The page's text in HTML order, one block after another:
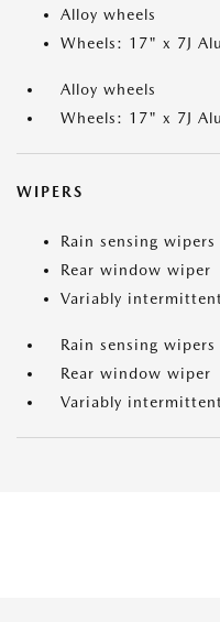
Alloy wheels
Wheels: 17" x 7J
Alloy wheels
Wheels: 17" x 7J
WIPERS
Rain sensing wipers
Rear window wiper
Variably
Rain sensing wipers
Rear window wiper
Variably